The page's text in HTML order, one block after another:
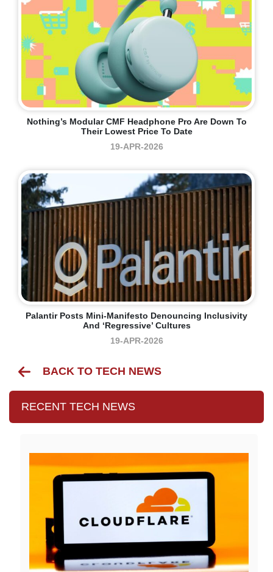
Nothing’s Modular CMF Headphone Pro Are Down To
Their Lowest Price To Date
19-APR-2026
Palantir Posts Mini-Manifesto Denouncing Inclusivity
And ‘regressive’ Cultures
19-APR-2026
BACK TO TECH NEWS
RECENT TECH NEWS